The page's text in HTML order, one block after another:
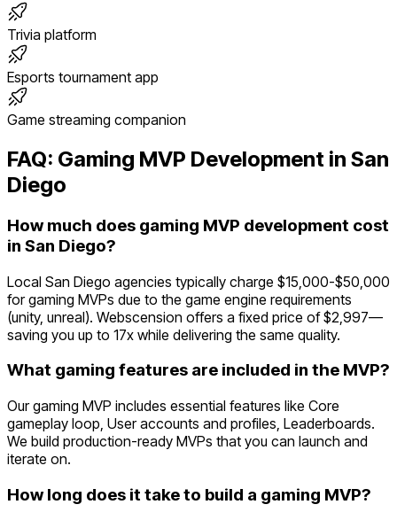
Trivia platform
Esports tournament app
Game streaming companion
FAQ: Gaming MVP Development in San
Diego
How much does gaming MVP development cost
in San Diego?
Local San Diego agencies typically charge $15,000-$50,000
for gaming MVPs due to the game engine requirements
(unity, unreal). Webscension offers a fixed price of $2,997—
saving you up to 17x while delivering the same quality.
What gaming features are included in the MVP?
Our gaming MVP includes essential features like Core
gameplay loop, User accounts and profiles, Leaderboards.
We build production-ready MVPs that you can launch and
iterate on.
How long does it take to build a gaming MVP?